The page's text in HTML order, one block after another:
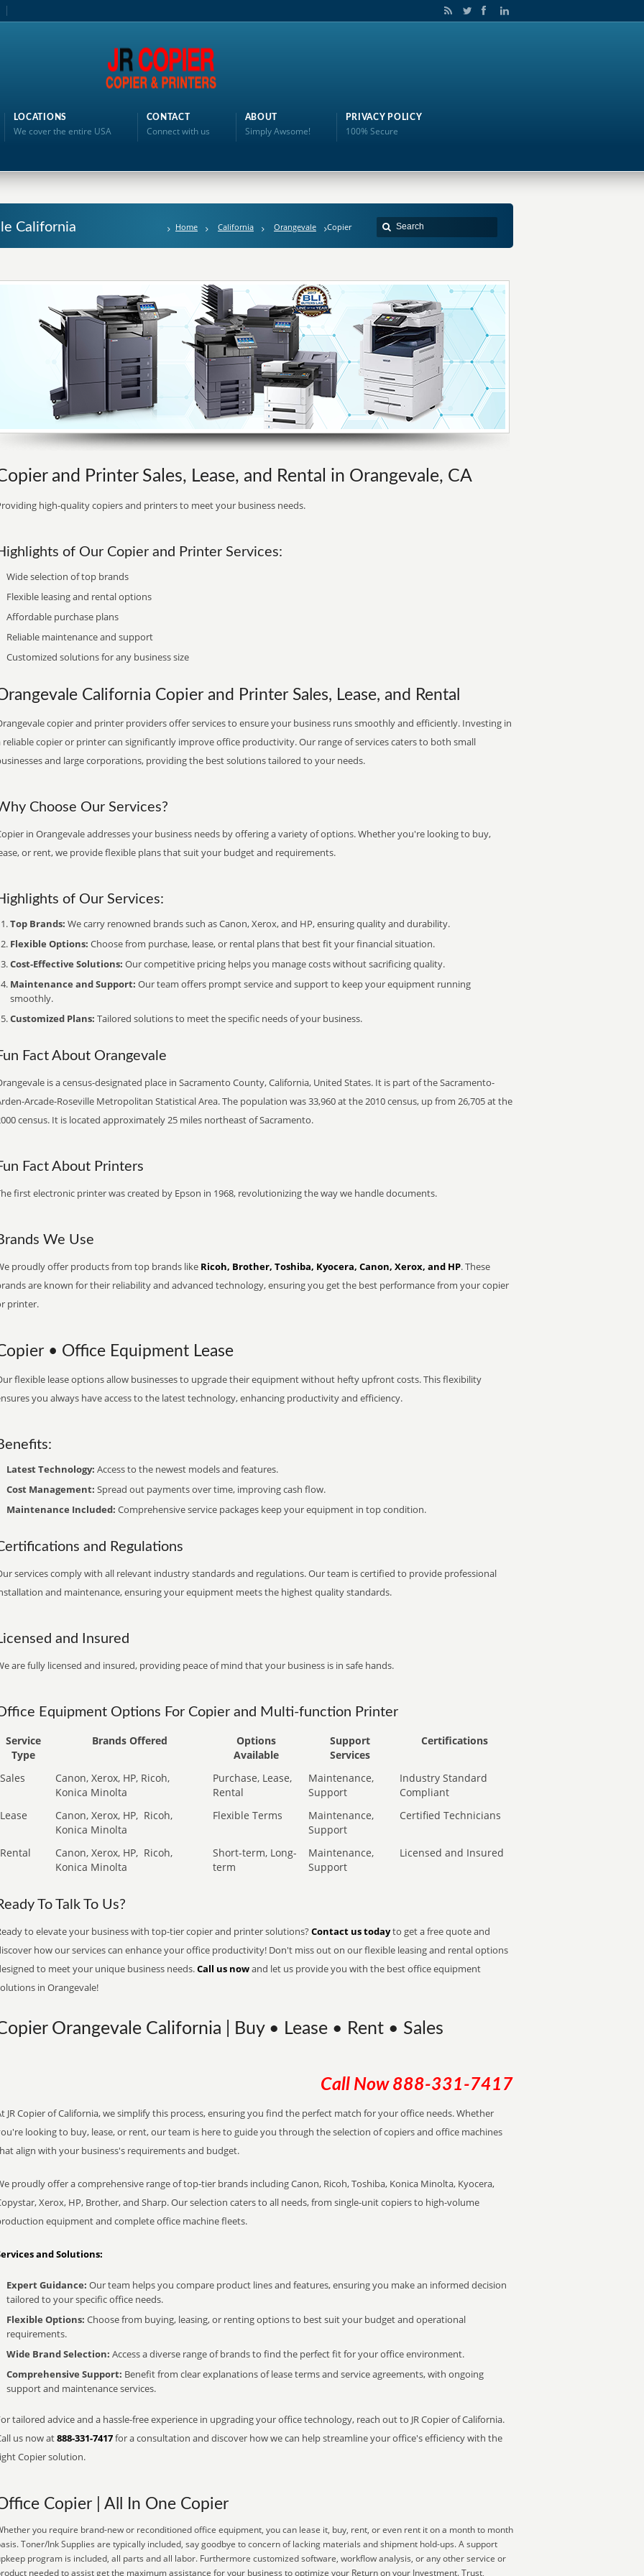
LOCATIONS
We cover the entire USA
CONTACT
Connect with us
ABOUT
Simply Awsome!
PRIVACY POLICY
100% Secure
California Home California Orangevale Copier
and Printer Sales, Lease, and Rental in Orangevale, CA
high-quality copiers and printers to meet your business needs.
of Our Copier and Printer Services:
Wide selection of top brands
Flexible leasing and rental options
Affordable purchase plans
Reliable maintenance and support
Customized solutions for any business size
California Copier and Printer Sales, Lease, and Rental
copier and printer providers offer services to ensure your business runs smoothly and efficiently. Investing in
reliable copier or printer can significantly improve office productivity. Our range of services caters to both small
and large corporations, providing the best solutions tailored to your needs.
Choose Our Services?
in Orangevale addresses your business needs by offering a variety of options. Whether you're looking to buy,
or rent, we provide flexible plans that suit your budget and requirements.
of Our Services:
Top Brands: We carry renowned brands such as Canon, Xerox, and HP, ensuring quality and durability.
Flexible Options: Choose from purchase, lease, or rental plans that best fit your financial situation.
Cost-Effective Solutions: Our competitive pricing helps you manage costs without sacrificing quality.
Maintenance and Support: Our team offers prompt service and support to keep your equipment running
smoothly.
Customized Plans: Tailored solutions to meet the specific needs of your business.
Fact About Orangevale
is a census-designated place in Sacramento County, California, United States. It is part of the Sacramento-
Arcade-Roseville Metropolitan Statistical Area. The population was 33,960 at the 2010 census, up from 26,705 at the
census. It is located approximately 25 miles northeast of Sacramento.
Fact About Printers
first electronic printer was created by Epson in 1968, revolutionizing the way we handle documents.
We Use
proudly offer products from top brands like Ricoh, Brother, Toshiba, Kyocera, Canon, Xerox, and HP. These
are known for their reliability and advanced technology, ensuring you get the best performance from your copier
printer.
• Office Equipment Lease
flexible lease options allow businesses to upgrade their equipment without hefty upfront costs. This flexibility
you always have access to the latest technology, enhancing productivity and efficiency.
Latest Technology: Access to the newest models and features.
Cost Management: Spread out payments over time, improving cash flow.
Maintenance Included: Comprehensive service packages keep your equipment in top condition.
and Regulations
services comply with all relevant industry standards and regulations. Our team is certified to provide professional
and maintenance, ensuring your equipment meets the highest quality standards.
and Insured
are fully licensed and insured, providing peace of mind that your business is in safe hands.
Equipment Options For Copier and Multi-function Printer
Service
Type
Brands Offered
Options
Available
Support
Services
Certifications
Sales
Canon, Xerox, HP, Ricoh,
Konica Minolta
Purchase, Lease,
Rental
Maintenance,
Support
Industry Standard
Compliant
Lease
Canon, Xerox, HP, Ricoh,
Konica Minolta
Flexible Terms
Maintenance,
Support
Certified Technicians
Rental Canon, Xerox, HP, Ricoh,
Konica Minolta
Short-term, Long-
term
Maintenance,
Support
Licensed and Insured
To Talk To Us?
to elevate your business with top-tier copier and printer solutions? Contact us todayto get a free quote and
how our services can enhance your office productivity! Don't miss out on our flexible leasing and rental options
to meet your unique business needs.Call us nowand let us provide you with the best office equipment
in Orangevale!
Orangevale California | Buy • Lease • Rent • Sales
Call Now 888-331-7417
JR Copier of California, we simplify this process, ensuring you find the perfect match for your office needs. Whether
looking to buy, lease, or rent, our team is here to guide you through the selection of copiers and office machines
align with your business's requirements and budget.
proudly offer a comprehensive range of top-tier brands including Canon, Ricoh, Toshiba, Konica Minolta, Kyocera,
Xerox, HP, Brother, and Sharp. Our selection caters to all needs, from single-unit copiers to high-volume
equipment and complete office machine fleets.
and Solutions:
Expert Guidance: Our team helps you compare product lines and features, ensuring you make an informed decision
tailored to your specific office needs.
Flexible Options: Choose from buying, leasing, or renting options to best suit your budget and operational
requirements.
Wide Brand Selection: Access a diverse range of brands to find the perfect fit for your office environment.
Comprehensive Support: Benefit from clear explanations of lease terms and service agreements, with ongoing
support and maintenance services.
tailored advice and a hassle-free experience in upgrading your office technology, reach out to JR Copier of California.
us now at888-331-7417for a consultation and discover how we can help streamline your office's efficiency with the
Copier solution.
Copier | All In One Copier
you require brand-new or reconditioned office equipment, you can lease it, buy, rent, or even rent it on a month to month
Toner/Ink Supplies are typically included, say goodbye to concern of lacking materials and shipment hold-ups. A support
program is included, all parts and all labor. Furthermore customized software, workflow analysis, or any other service or
needed to assist get the maximum assistance for your business to optimize your Return on your Investment. Trust,